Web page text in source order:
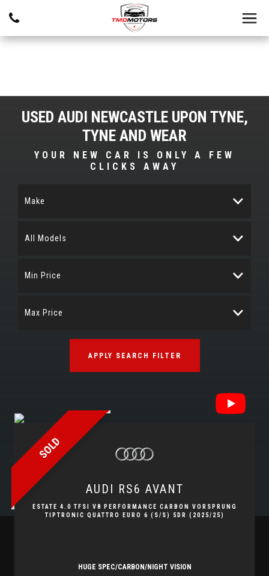
USED AUDI NEWCASTLE UPON TYNE,
TYNE AND WEAR
YOUR NEW CAR IS ONLY A FEW
CLICKS AWAY
Make
All Models
Min Price
Max Price
APPLY SEARCH FILTER
SOLD
AUDI RS6 AVANT
ESTATE 4.0 TFSI V8 PERFORMANCE CARBON VORSPRUNG
TIPTRONIC QUATTRO EURO 6 (S/S) 5DR (2025/25)
HUGE SPEC/CARBON/NIGHT VISION